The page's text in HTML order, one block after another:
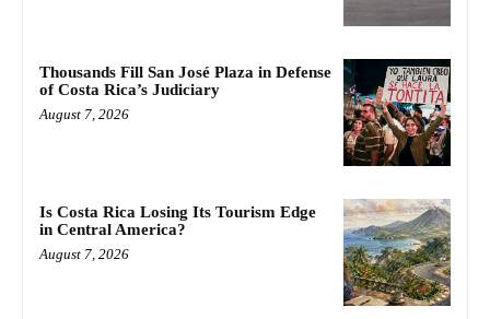
Thousands Fill San José Plaza in Defense
of Costa Rica’s Judiciary
August 7, 2026
Is Costa Rica Losing Its Tourism Edge
in Central America?
August 7, 2026